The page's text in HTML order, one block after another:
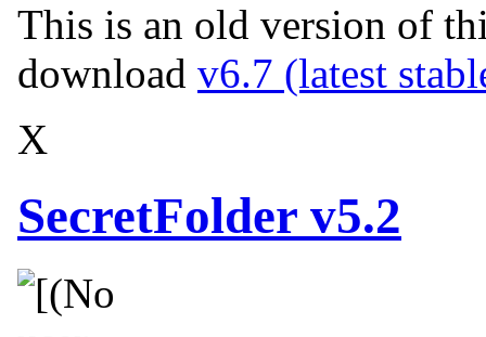
This is an old version of
download v6.7 (latest
X
SecretFolder v5.2